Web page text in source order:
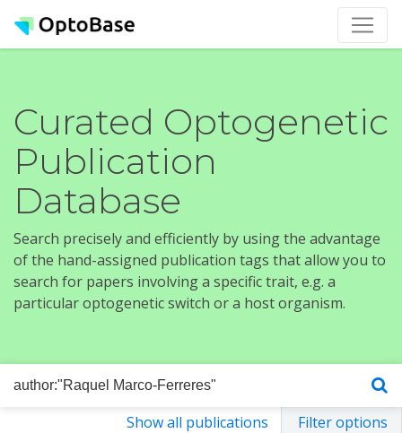
Curated Optogenetic
Publication
Database
Search precisely and efficiently by using the advantage
of the hand-assigned publication tags that allow you to
search for papers involving a specific trait, e.g. a
particular optogenetic switch or a host organism.
Show all publications
Filter options